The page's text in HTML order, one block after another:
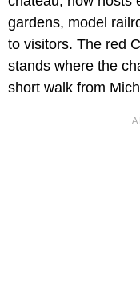
gardens, model
to visitors. The red
stands where the
short walk from